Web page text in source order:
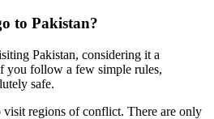
to Pakistan?
Pakistan, considering it a
you follow a few simple rules,
safe.
regions of conflict. There are only